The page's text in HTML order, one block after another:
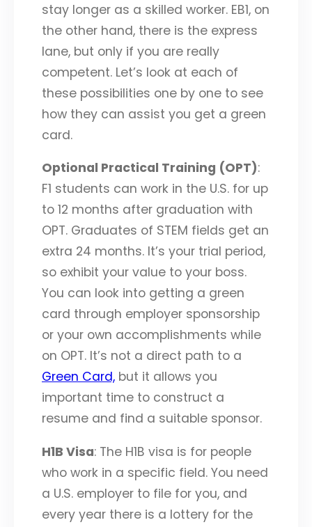
stay longer as a skilled worker. EB1, on
the other hand, there is the express
lane, but only if you are really
competent. Let’s look at each of
these possibilities one by one to see
how they can assist you get a green
card.
Optional Practical Training (OPT):
F1 students can work in the U.S. for up
to 12 months after graduation with
OPT. Graduates of STEM fields get an
extra 24 months. It’s your trial period,
so exhibit your value to your boss.
You can look into getting a green
card through employer sponsorship
or your own accomplishments while
on OPT. It’s not a direct path to a
Green Card, but it allows you
important time to construct a
resume and find a suitable sponsor.
H1B Visa: The H1B visa is for people
who work in a specific field. You need
a U.S. employer to file for you, and
every year there is a lottery for the